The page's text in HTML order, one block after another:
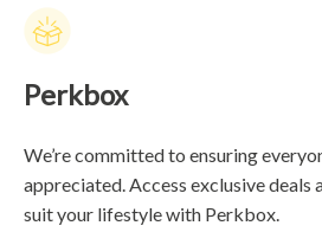
Perkbox
We’re committed to ensuring
appreciated. Access exclusive deals
suit your lifestyle with Perkbox.